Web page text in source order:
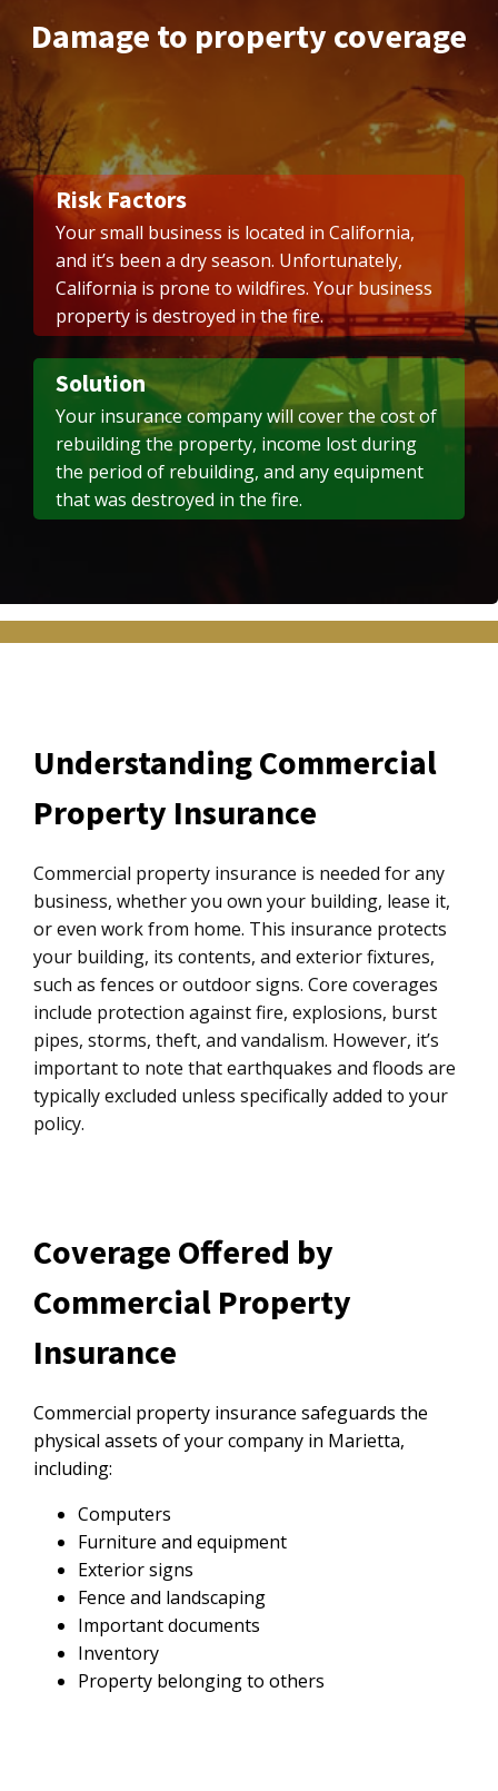
Damage to property coverage
Risk Factors
Your small business is located in California,
and it’s been a dry season. Unfortunately,
California is prone to wildfires. Your business
property is destroyed in the fire.
Solution
Your insurance company will cover the cost of
rebuilding the property, income lost during
the period of rebuilding, and any equipment
that was destroyed in the fire.
Understanding Commercial
Property Insurance
Commercial property insurance is needed for any
business, whether you own your building, lease it,
or even work from home. This insurance protects
your building, its contents, and exterior fixtures,
such as fences or outdoor signs. Core coverages
include protection against fire, explosions, burst
pipes, storms, theft, and vandalism. However, it’s
important to note that earthquakes and floods are
typically excluded unless specifically added to your
policy.
Coverage Offered by
Commercial Property
Insurance
Commercial property insurance safeguards the
physical assets of your company in Marietta,
including:
Computers
Furniture and equipment
Exterior signs
Fence and landscaping
Important documents
Inventory
Property belonging to others